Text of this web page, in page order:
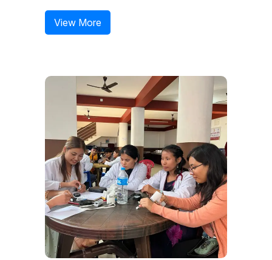
View More